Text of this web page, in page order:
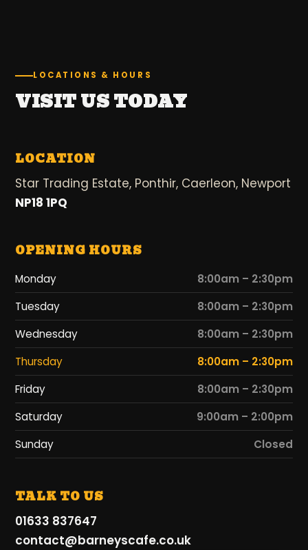
LOCATIONS & HOURS
VISIT US TODAY
LOCATION
Star Trading Estate, Ponthir, Caerleon, Newport
NP18 1PQ
OPENING HOURS
Monday
8:00am – 2:30pm
Tuesday
8:00am – 2:30pm
Wednesday
8:00am – 2:30pm
Thursday
8:00am – 2:30pm
Friday
8:00am – 2:30pm
Saturday
9:00am – 2:00pm
Sunday
Closed
TALK TO US
01633 837647
contact@barneyscafe.co.uk